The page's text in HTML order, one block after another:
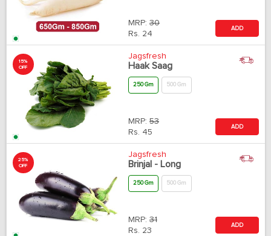
MRP: 30
Rs. 24
ADD
15%
OFF
Jagsfresh
Haak Saag
250 Gm 500 Gm
MRP: 53
Rs. 45
ADD
25%
OFF
Jagsfresh
Brinjal - Long
250 Gm 500 Gm
MRP: 31
Rs. 23
ADD